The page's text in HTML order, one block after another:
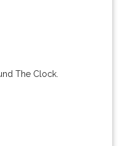
The Clock.